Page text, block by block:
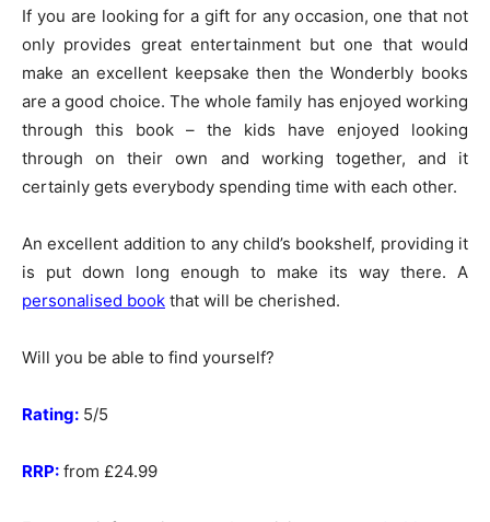
If you are looking for a gift for any occasion, one that not
only provides great entertainment but one that would
make an excellent keepsake then the Wonderbly books
are a good choice. The whole family has enjoyed working
through this book – the kids have enjoyed looking
through on their own and working together, and it
certainly gets everybody spending time with each other.
An excellent addition to any child’s bookshelf, providing it
is put down long enough to make its way there. A
personalised book that will be cherished.
Will you be able to find yourself?
Rating: 5/5
RRP: from £24.99